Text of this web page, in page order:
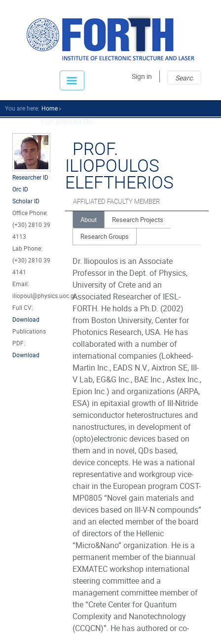
Sign in
You are here: Home
Researcher ID
Orc ID
Scholar ID
Office Phone:
(+30) 2810 39
4113
Lab Phone:
(+30) 2810 39
4141
Email:
iliopoul@physics.uoc.gr
Full CV:
Download
Publications
PDF:
Download
PROF.
ILIOPOULOS
ELEFTHERIOS
AFFILIATED FACULTY MEMBER
About
Research Projects
Research Groups
Dr. Iliopoulos is an Associate
Professor in the Dept. of Physics,
University of Crete and an
Associated Researcher of IESL-
FORTH. He holds a Ph.D. (2002)
from Boston University, Center for
Photonics Research, USA. He has
collaborated with a number of
international companies (Lokheed-
Martin Inc., EADS N.V., Aixtron SE, III-
V Lab, EG&G Inc., BAE Inc., Astex Inc.,
Epion Inc.) and organizations (ARPA,
ESA) in epitaxial growth of III-Nitride
semiconductor heterostructures and
nanostructures, in development of
(opto)electronic devices based on
them and in novel, QDs based,
device concepts. He was a national
representative and workgroup vice-
chair in the European program COST-
MP0805 “Novel gain materials and
devices based on III-V-N compounds”
and an elected member of the board
of directors of the Hellenic
“Micro&Nano” organization. He is a
permanent member of the biannual
EXMATEC workshop international
steering committee and a
management committee member of
the “Crete Center for Quantum
Complexity and Nanotechnology
(CCQCN)”. He has authored or co-